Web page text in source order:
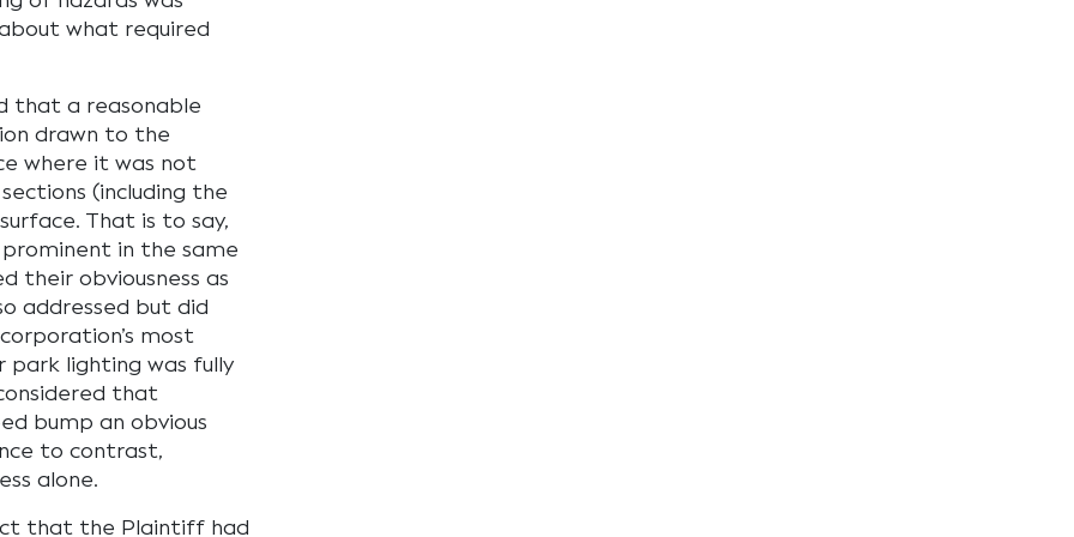
what required
that a reasonable
drawn to the
where it was not
(including the
That is to say,
in the same
their obviousness as
addressed but did
most
park lighting was fully
that
bump an obvious
to contrast,
alone.
that the Plaintiff had